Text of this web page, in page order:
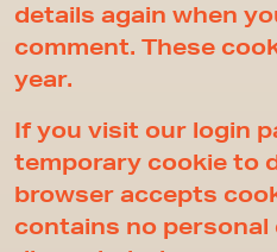
details again when
comment. These
year.
If you visit our login
temporary cookie to
browser accepts
contains no personal